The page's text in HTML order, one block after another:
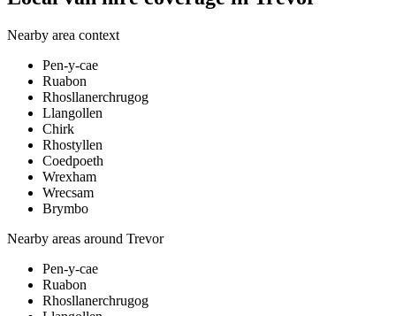
Nearby area context
Pen-y-cae
Ruabon
Rhosllanerchrugog
Llangollen
Chirk
Rhostyllen
Coedpoeth
Wrexham
Wrecsam
Brymbo
Nearby areas around Trevor
Pen-y-cae
Ruabon
Rhosllanerchrugog